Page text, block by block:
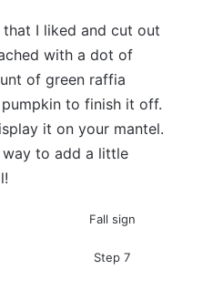
I liked and cut out
with a dot of
of green raffia
to finish it off.
it on your mantel.
way to add a little